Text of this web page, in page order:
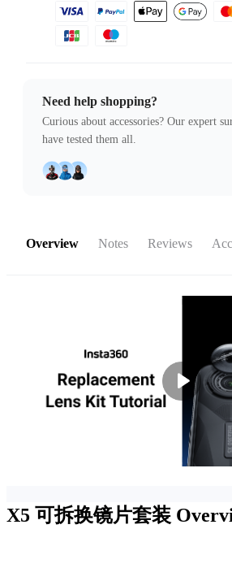
Need help shopping?
Curious about accessories? Our expert
have tested them all.
Overview Notes Reviews
X5 可拆换镜片套装